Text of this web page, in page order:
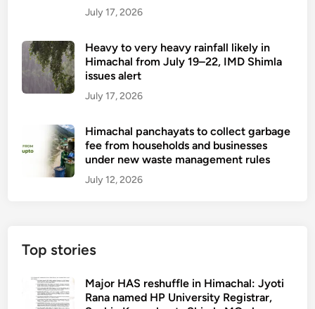
July 17, 2026
Heavy to very heavy rainfall likely in
Himachal from July 19–22, IMD Shimla
issues alert
July 17, 2026
Himachal panchayats to collect garbage
fee from households and businesses
under new waste management rules
July 12, 2026
Top stories
Major HAS reshuffle in Himachal: Jyoti
Rana named HP University Registrar,